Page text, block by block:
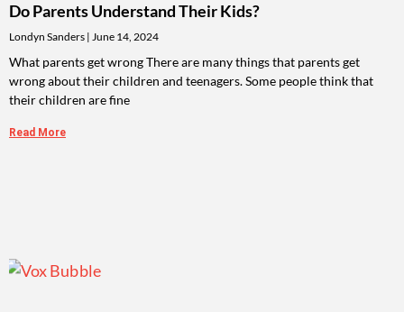
Do Parents Understand Their Kids?
Londyn Sanders June 14, 2024
What parents get wrong There are many things that parents get
wrong about their children and teenagers. Some people think that
their children are fine
Read More